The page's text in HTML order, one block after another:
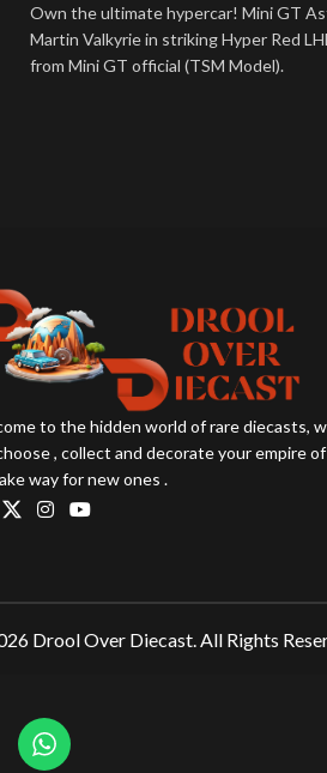
Own the ultimate hypercar! Mini GT
Martin Valkyrie in striking Hyper Red
from Mini GT official (TSM Model).
to the hidden world of rare diecasts,
, collect and decorate your empire
way for new ones .
Drool Over Diecast. All Rights